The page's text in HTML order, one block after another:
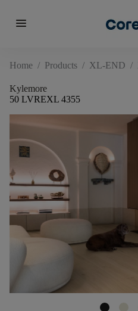
menu
Home / Products / XL-END /
Kylemore
50 LVREXL 4355